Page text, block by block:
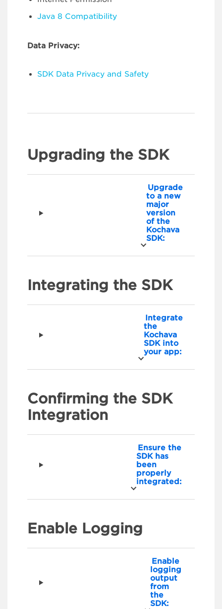
Java 8 Compatibility
Data Privacy:
SDK Data Privacy and Safety
Upgrading the SDK
Upgrade
to a new
major
version
of the
Kochava
SDK:
Integrating the SDK
Integrate
the
Kochava
SDK into
your app:
Confirming the SDK
Integration
Ensure the
SDK has
been
properly
integrated:
Enable Logging
Enable
logging
output
from
the
SDK: